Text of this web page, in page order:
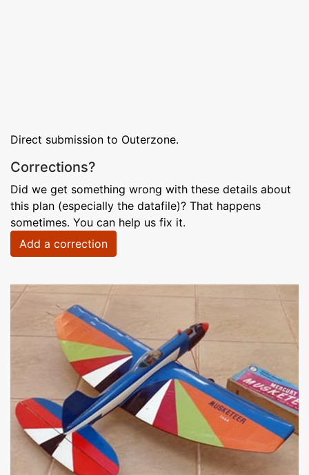
Direct submission to Outerzone.
Corrections?
Did we get something wrong with these details about
this plan (especially the datafile)? That happens
sometimes. You can help us fix it.
Add a correction